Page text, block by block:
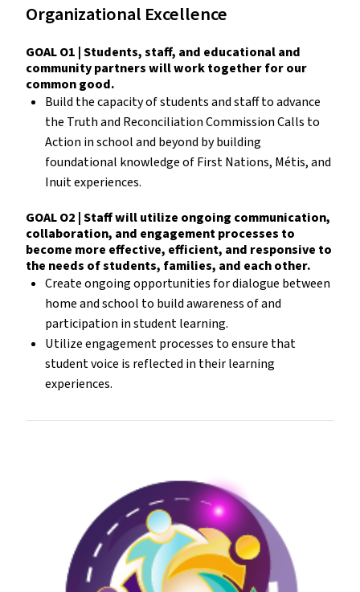
Organizational Excellence
GOAL O1 | Students, staff, and educational and
community partners will work together for our
common good.
Build the capacity of students and staff to advance
the Truth and Reconciliation Commission Calls to
Action in school and beyond by building
foundational knowledge of First Nations, Métis, and
Inuit experiences.
GOAL O2 | Staff will utilize ongoing communication,
collaboration, and engagement processes to
become more effective, efficient, and responsive to
the needs of students, families, and each other.
Create ongoing opportunities for dialogue between
home and school to build awareness of and
participation in student learning.
Utilize engagement processes to ensure that
student voice is reflected in their learning
experiences.